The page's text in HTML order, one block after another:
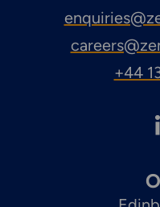
+44